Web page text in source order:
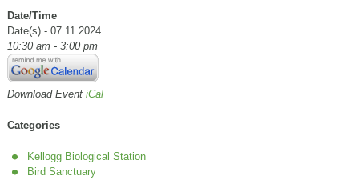
Date/Time
Date(s) - 07.11.2024
10:30 am - 3:00 pm
Download Event iCal
Categories
Kellogg Biological Station
Bird Sanctuary